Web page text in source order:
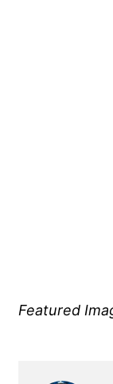
Featured